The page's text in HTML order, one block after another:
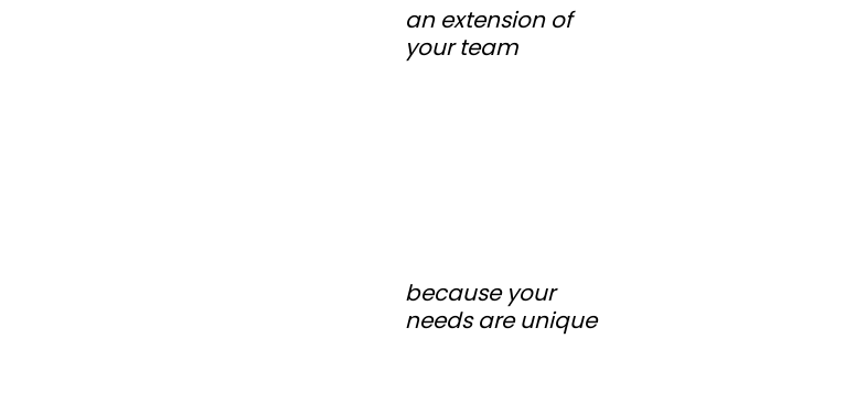
an extension of
your team
because your
needs are unique